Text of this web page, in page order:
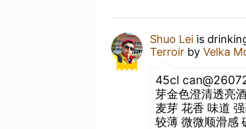
Shuo Lei is
Terroir by Velka
45cl
芽金色澄清透亮
麦芽 花香 味道
较薄 微微顺滑感